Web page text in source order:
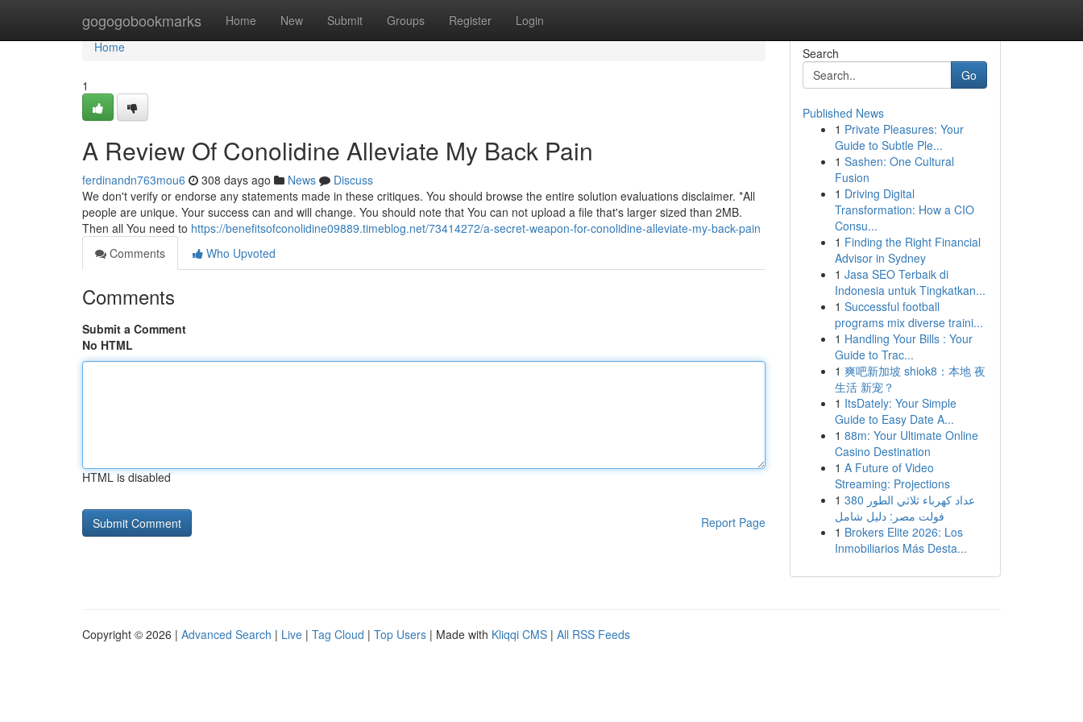
gogogobookmarks Home New Submit Groups Register Login
Home
Home
1
A Review Of Conolidine Alleviate My Back Pain
ferdinandn763mou6 308 days ago News
Discuss
We don't verify or endorse any statements made in these critiques. You should browse the entire solution evaluations disclaimer. *All
people are unique. Your success can and will change. You should note that You can not upload a file that's larger sized than 2MB.
Then all You need to https://benefitsofconolidine09889.timeblog.net/73414272/a-secret-weapon-for-conolidine-alleviate-my-back-pain
Comments
Who Upvoted
Comments
Submit a Comment
No HTML
HTML is disabled
Report Page
Search
Go
Published News
1 Private Pleasures: Your
Guide to Subtle Ple...
1 Sashen: One Cultural
Fusion
1 Driving Digital
Transformation: How a CIO
Consu...
1 Finding the Right Financial
Advisor in Sydney
1 Jasa SEO Terbaik di
Indonesia untuk Tingkatkan...
1 Successful football
programs mix diverse traini...
1 Handling Your Bills : Your
Guide to Trac...
1 爽吧新加坡 shiok8：本地 夜
生活 新宠？
1 ItsDately: Your Simple
Guide to Easy Date A...
1 88m: Your Ultimate Online
Casino Destination
1 A Future of Video
Streaming: Projections
1 عداد كهرباء ثلاثي الطور 380
فولت مصر: دليل شامل
1 Brokers Elite 2026: Los
Inmobiliarios Más Desta...
Copyright © 2026 | Advanced Search | Live | Tag Cloud | Top Users | Made with Kliqqi CMS | All RSS Feeds